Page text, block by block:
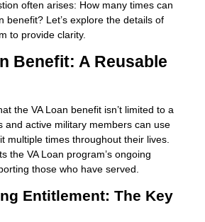
often arises: How many times can
benefit? Let’s explore the details of
to provide clarity.
Benefit: A Reusable
the VA Loan benefit isn’t limited to a
and active military members can use
multiple times throughout their lives.
the VA Loan program’s ongoing
those who have served.
Entitlement: The Key